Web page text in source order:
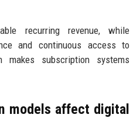
recurring revenue, while
and continuous access to
makes subscription systems
models affect digital